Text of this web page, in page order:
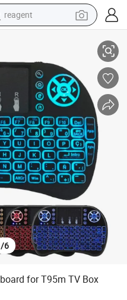
reagent
electric scooter
weight loss capsule
container house
sport shoe
/6
for T95m TV Box